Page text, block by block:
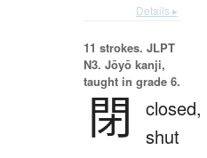
Details ▸
11 strokes. JLPT
N3. Jōyō kanji,
taught in grade 6.
閉
closed,
shut